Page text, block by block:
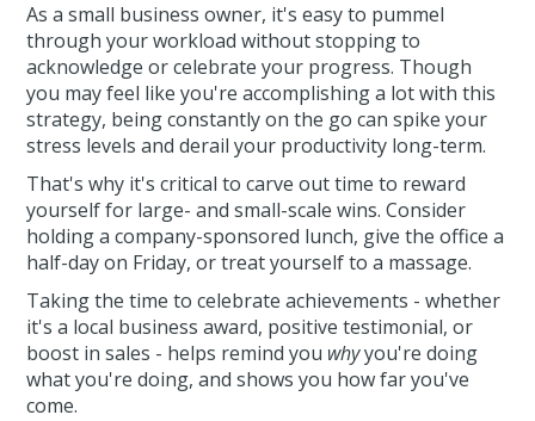
As a small business owner, it's easy to pummel
through your workload without stopping to
acknowledge or celebrate your progress. Though
you may feel like you're accomplishing a lot with this
strategy, being constantly on the go can spike your
stress levels and derail your productivity long-term.
That's why it's critical to carve out time to reward
yourself for large- and small-scale wins. Consider
holding a company-sponsored lunch, give the office a
half-day on Friday, or treat yourself to a massage.
Taking the time to celebrate achievements - whether
it's a local business award, positive testimonial, or
boost in sales - helps remind you whyyou're doing
what you're doing, and shows you how far you've
come.